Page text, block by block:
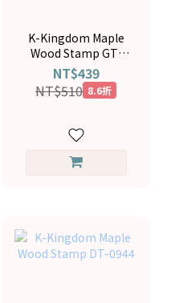
K-Kingdom Maple
Wood Stamp GT-
6109
NT$439
NT$510 8.6折